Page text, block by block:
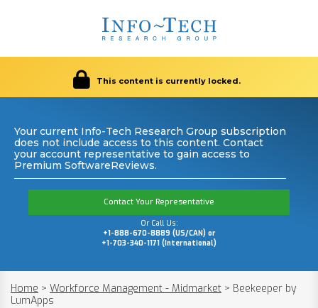
This content is currently locked.
Your current Info-Tech Research Group subscription
does not include access to this content. Contact
your account representative to gain access to
Premium SoftwareReviews.
Contact Your Representative
Or Call Us:
+1-888-670-8889 (US/CAN) or
+1-703-340-1171 (International)
Home > Workforce Management - Midmarket > Beekeeper by
LumApps